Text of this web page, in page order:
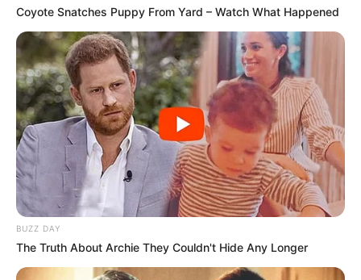
Sipas gazetarëve nga Portugalia, Sporting dhe Manchester
United kanë arritur një marrëveshje në lidhje me
transferimin e Viktor Gyokeres. Shifrat janë afër atyre që
Arsenali dhe Sporting kanë negociuar prej ditësh dhe
Manchester United është gati të paguajë menjëherë 70
milionë euro.
Kështu, biznesi i Arsenalit është në prag të dështimit, por
pyetja është se çfarë dëshiron futbollisti sepse ai ka thënë
vazhdimisht se dëshiron të luajë vetëm për Arsenalin.
Është e qartë se ai dëshiron të vazhdojë karrierën e tij në
Premier League, por pyetja është nëse dëshiron të
bashkohet me Manchester United. /Elio Hajdari-Sport
Coyote Snatches Puppy From Yard – Watch What Happened
BUZZ DAY
The Truth About Archie They Couldn't Hide Any Longer